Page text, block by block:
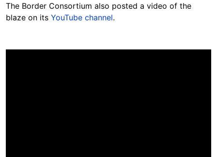
The Border Consortium also posted a video of the
blaze on its YouTube channel.